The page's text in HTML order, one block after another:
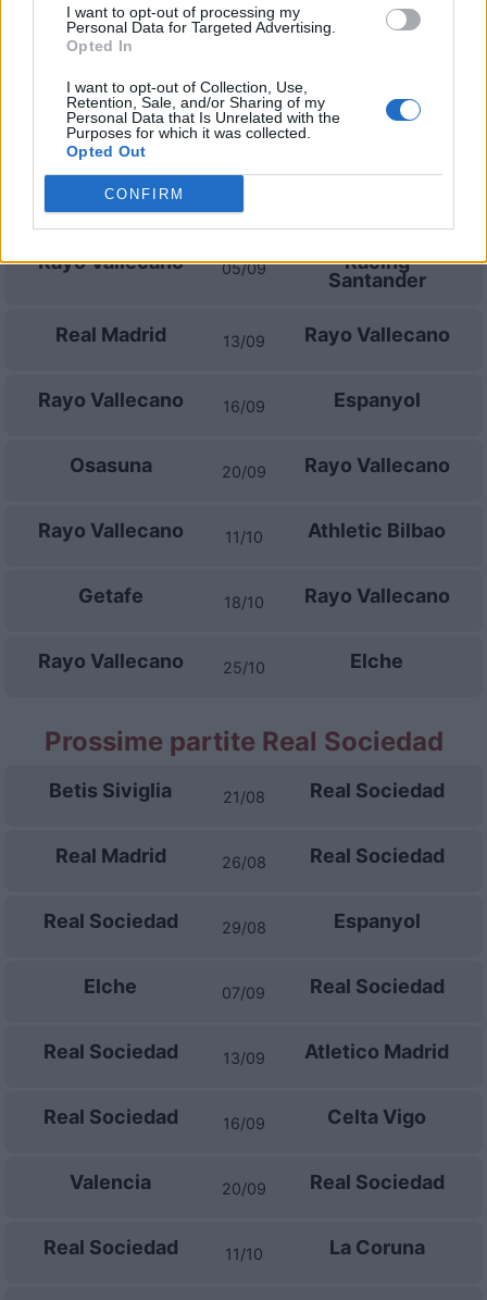
I want to opt-out of processing my
Personal Data for Targeted Advertising.
Opted In
I want to opt-out of Collection, Use,
Retention, Sale, and/or Sharing of my
Personal Data that Is Unrelated with the
Purposes for which it was collected.
Opted Out
CONFIRM
Vallecano
Rayo Vallecano 20/08
Barcellona
Rayo Vallecano 05/09
Racing
Santander
Real Madrid 13/09 Rayo Vallecano
Rayo Vallecano 16/09 Espanyol
Osasuna 20/09 Rayo Vallecano
Rayo Vallecano 11/10 Athletic Bilbao
Getafe 18/10 Rayo Vallecano
Rayo Vallecano 25/10 Elche
Prossime partite Real Sociedad
Betis Siviglia 21/08 Real Sociedad
Real Madrid 26/08 Real Sociedad
Real Sociedad 29/08 Espanyol
Elche 07/09 Real Sociedad
Real Sociedad 13/09 Atletico Madrid
Real Sociedad 16/09 Celta Vigo
Valencia 20/09 Real Sociedad
Real Sociedad 11/10 La Coruna